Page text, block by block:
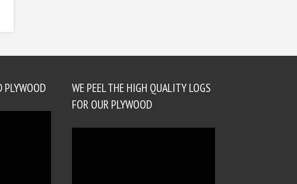
PLYWOOD
WE PEEL THE HIGH QUALITY LOGS
FOR OUR PLYWOOD